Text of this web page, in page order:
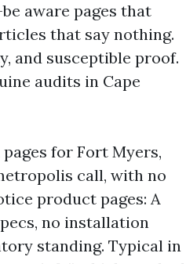
aware pages that
that say nothing.
and susceptible proof.
audits in Cape
for Fort Myers,
call, with no
product pages: A
no installation
standing. Typical in